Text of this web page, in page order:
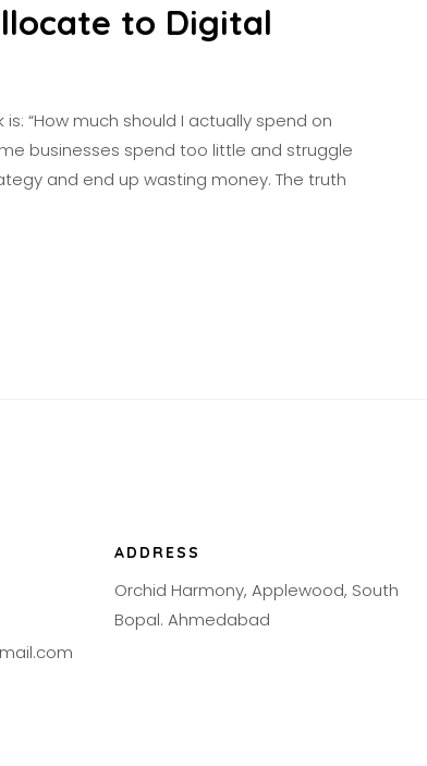
to Digital
“How much should I actually spend on
businesses spend too little and struggle
and end up wasting money. The truth
ADDRESS
Orchid Harmony, Applewood, South
Bopal. Ahmedabad